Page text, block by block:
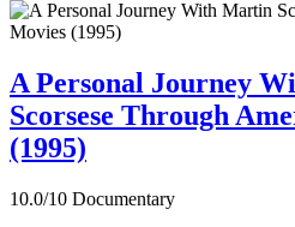
A Personal Journey
Scorsese Through
(1995)
10.0/10 Documentary